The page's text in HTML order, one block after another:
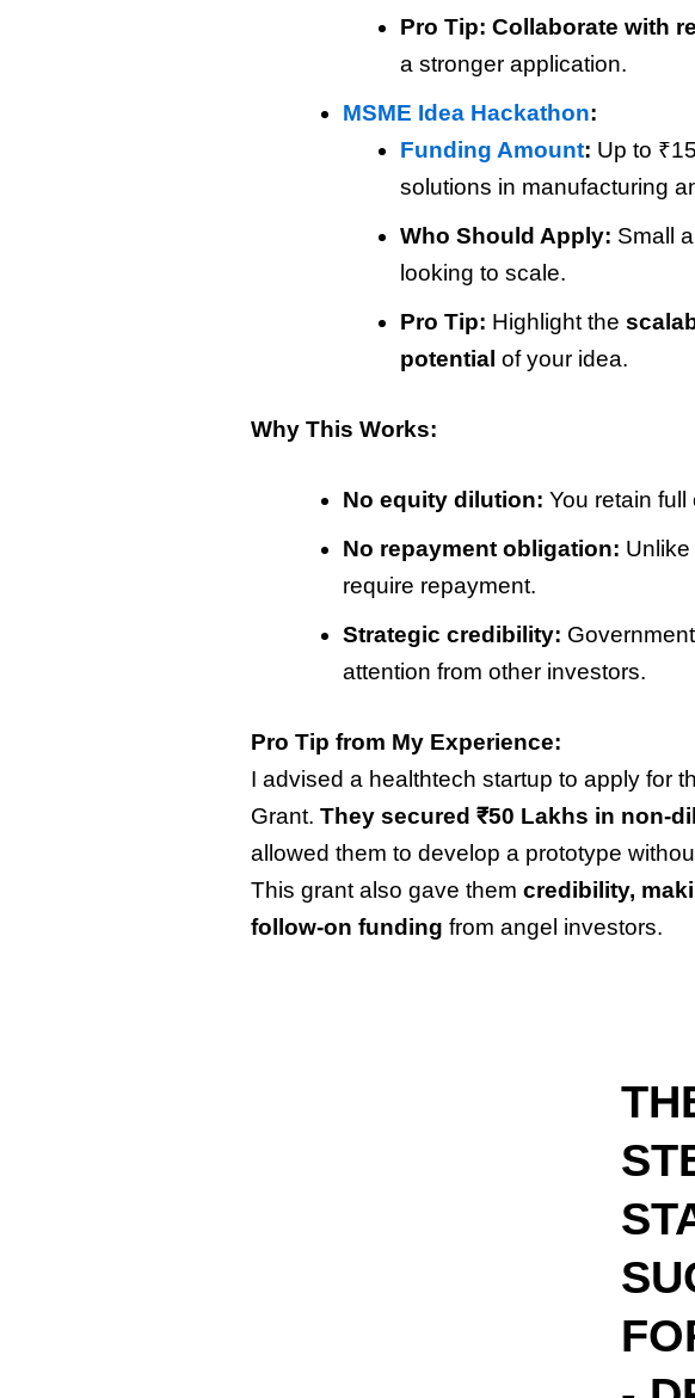
Pro Tip: Collaborate with
a stronger application.
MSME Idea Hackathon:
Funding Amount: Up to
solutions in manufacturing
Who Should Apply: Small
looking to scale.
Pro Tip: Highlight the
potential of your idea.
Why This Works:
No equity dilution: You retain
No repayment obligation: Unlike
require repayment.
Strategic credibility:
attention from other investors.
Pro Tip from My Experience:
I advised a healthtech startup to apply for
Grant. They secured ₹50 Lakhs in non-
allowed them to develop a prototype
This grant also gave them credibility,
follow-on funding from angel investors.